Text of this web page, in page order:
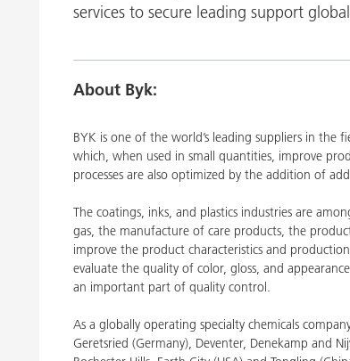
Coil Coatings
services to secure leading support
About Byk:
BYK is one of the world’s leading suppliers in the
which, when used in small quantities, improve
processes are also optimized by the addition of
The coatings, inks, and plastics industries are
gas, the manufacture of care products, the
improve the product characteristics and
evaluate the quality of color, gloss, and
an important part of quality control.
As a globally operating specialty chemicals
Geretsried (Germany), Deventer, Denekamp and